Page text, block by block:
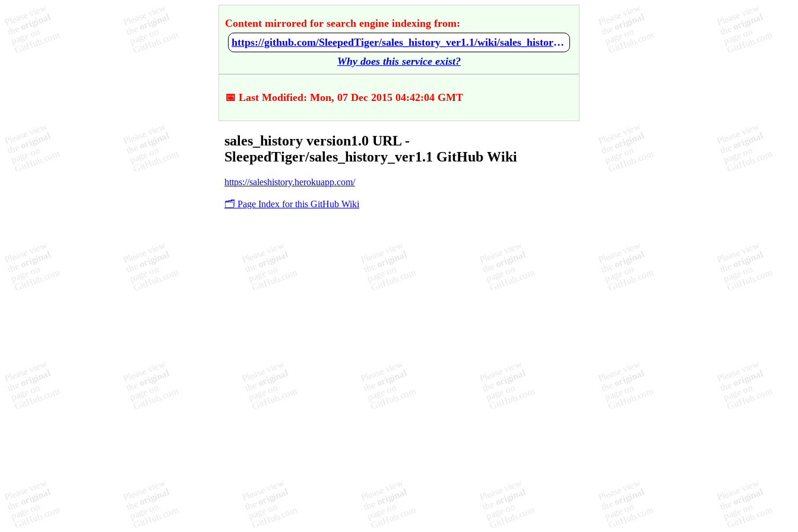
Content mirrored for search engine indexing from:
https://github.com/SleepedTiger/sales_history_ver1.1/wiki/sales_history-version1.0-URL
Why does this service exist?
📅 Last Modified: Mon, 07 Dec 2015 04:42:04 GMT
sales_history version1.0 URL -
SleepedTiger/sales_history_ver1.1 GitHub Wiki
https://saleshistory.herokuapp.com/
🗂️ Page Index for this GitHub Wiki